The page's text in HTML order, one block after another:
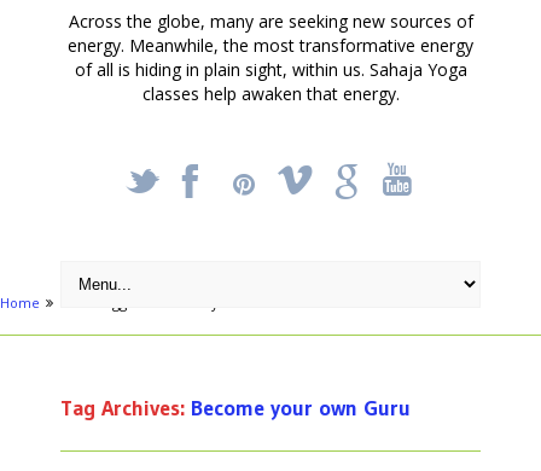
Across the globe, many are seeking new sources of
energy. Meanwhile, the most transformative energy
of all is hiding in plain sight, within us. Sahaja Yoga
classes help awaken that energy.
_ X ! k '
Home
Tag Archives: Become your own Guru